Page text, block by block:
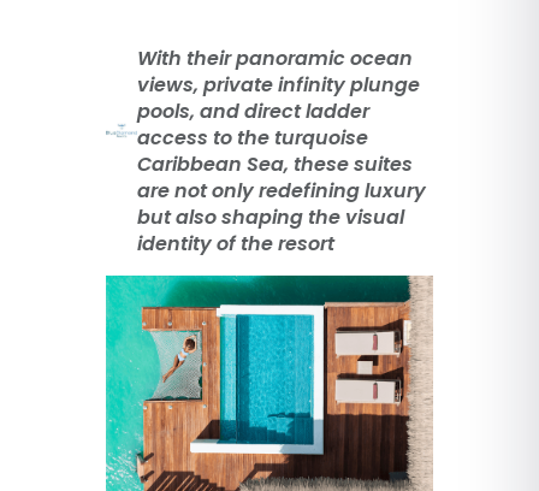
With their panoramic ocean
views, private infinity plunge
pools, and direct ladder
access to the turquoise
Caribbean Sea, these suites
are not only redefining luxury
but also shaping the visual
identity of the resort